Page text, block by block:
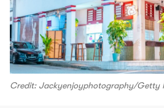
Credit: Jackyenjoyphotography/Getty